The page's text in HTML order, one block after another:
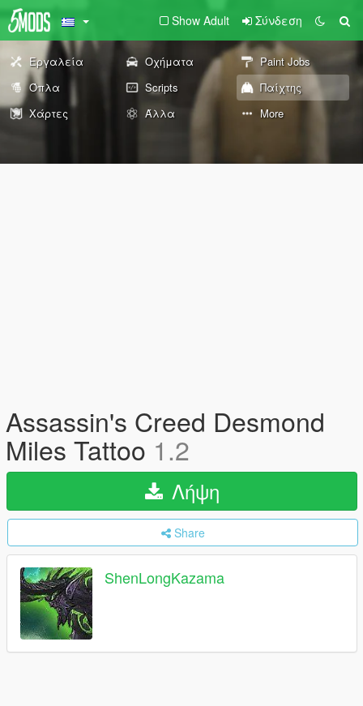
Show Adult Σύνδεση
Εργαλεία Οχήματα
Paint Jobs
Όπλα
Scripts
Παίχτης
Χάρτες
Άλλα More
Assassin's Creed Desmond
Miles Tattoo 1.2
Λήψη
Share
ShenLongKazama